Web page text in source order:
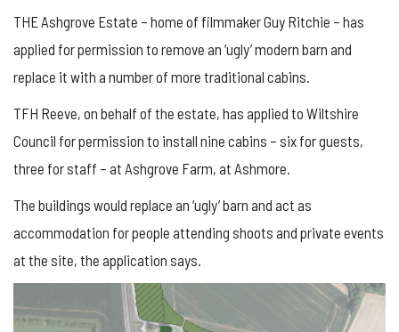
THE Ashgrove Estate – home of filmmaker Guy Ritchie – has
applied for permission to remove an ‘ugly’ modern barn and
replace it with a number of more traditional cabins.
TFH Reeve, on behalf of the estate, has applied to Wiltshire
Council for permission to install nine cabins – six for guests,
three for staff – at Ashgrove Farm, at Ashmore.
The buildings would replace an ‘ugly’ barn and act as
accommodation for people attending shoots and private events
at the site, the application says.